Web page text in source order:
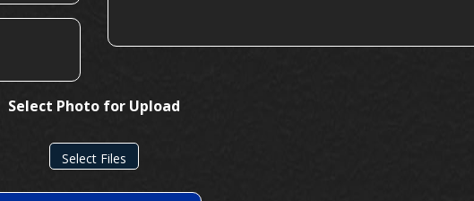
Select Photo for Upload
Select Files